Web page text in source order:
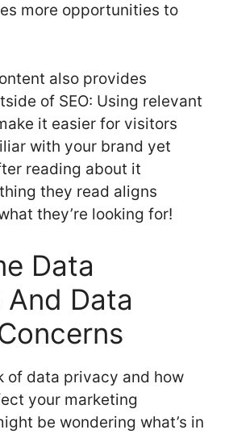
more opportunities to
also provides
of SEO: Using relevant
it easier for visitors
with your brand yet
reading about it
they read aligns
they’re looking for!
Data
And Data
of data privacy and how
your marketing
be wondering what’s in